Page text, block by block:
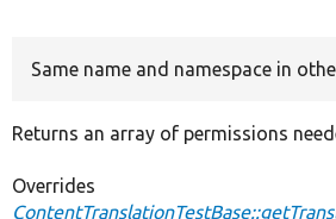
Same name and namespace in
Returns an array of permissions
Overrides